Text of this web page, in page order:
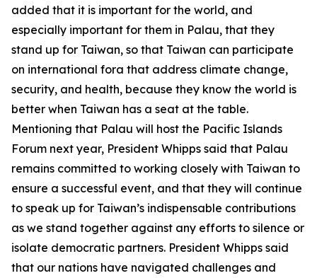
added that it is important for the world, and
especially important for them in Palau, that they
stand up for Taiwan, so that Taiwan can participate
on international fora that address climate change,
security, and health, because they know the world is
better when Taiwan has a seat at the table.
Mentioning that Palau will host the Pacific Islands
Forum next year, President Whipps said that Palau
remains committed to working closely with Taiwan to
ensure a successful event, and that they will continue
to speak up for Taiwan’s indispensable contributions
as we stand together against any efforts to silence or
isolate democratic partners. President Whipps said
that our nations have navigated challenges and